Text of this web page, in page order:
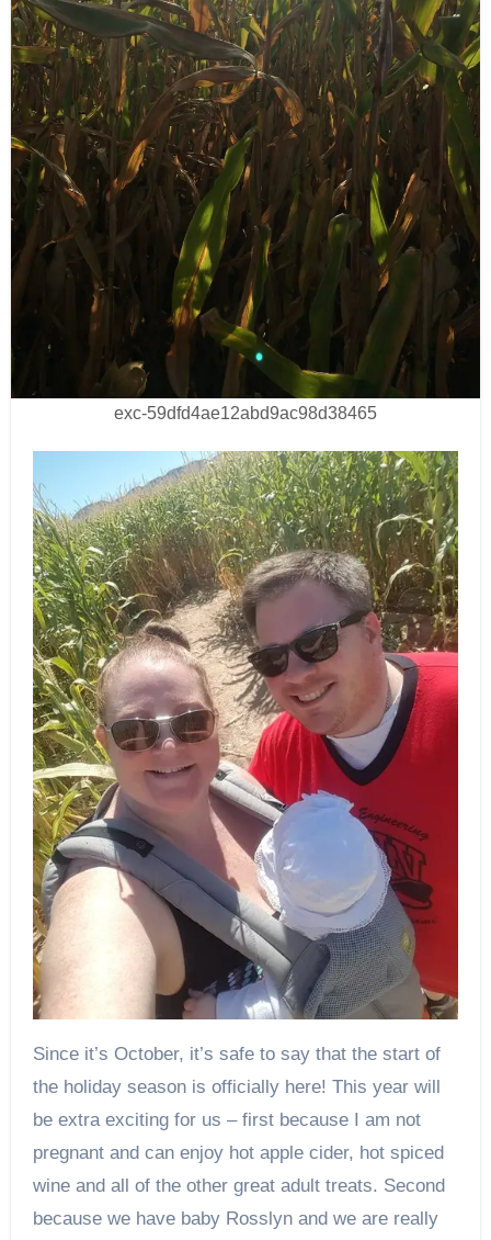
exc-59dfd4ae12abd9ac98d38465
Since it’s October, it’s safe to say that the start of
the holiday season is officially here! This year will
be extra exciting for us – first because I am not
pregnant and can enjoy hot apple cider, hot spiced
wine and all of the other great adult treats. Second
because we have baby Rosslyn and we are really